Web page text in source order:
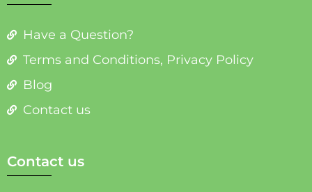
Have a Question?
Terms and Conditions, Privacy Policy
Blog
Contact us
Contact us